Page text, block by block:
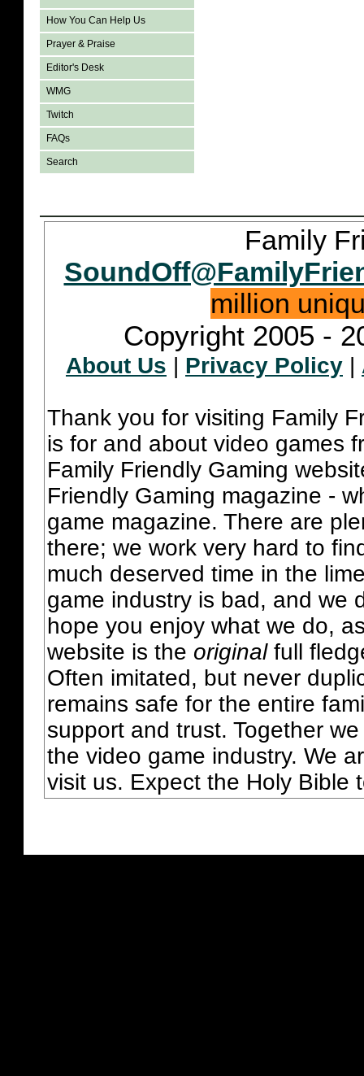
How You Can Help Us
Prayer & Praise
Editor's Desk
WMG
Twitch
FAQs
Search
Family
million
Copyright 2005 -
About Us Privacy Policy
Thank you for visiting Family
is for and about video games
Family Friendly Gaming
Friendly Gaming magazine -
game magazine. There are
there; we work very hard to
much deserved time in the
game industry is bad, and we
hope you enjoy what we do,
website is the originalfull
Often imitated, but never
remains safe for the entire
support and trust. Together
the video game industry. We
visit us. Expect the Holy Bible